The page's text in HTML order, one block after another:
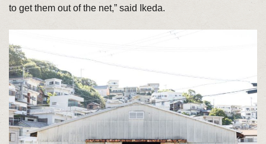
to get them out of the net,” said Ikeda.